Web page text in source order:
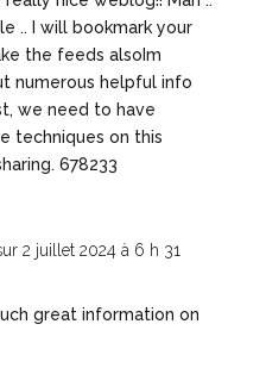
.. I will bookmark your
the feeds alsoIm
numerous helpful info
we need to have
techniques on this
678233
2 juillet 2024 à 6 h 31
great information on